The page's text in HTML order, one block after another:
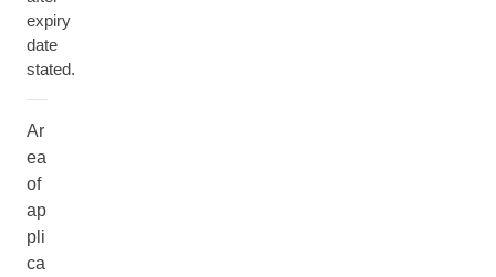
expiry
date
stated.
Ar
ea
of
ap
pli
ca